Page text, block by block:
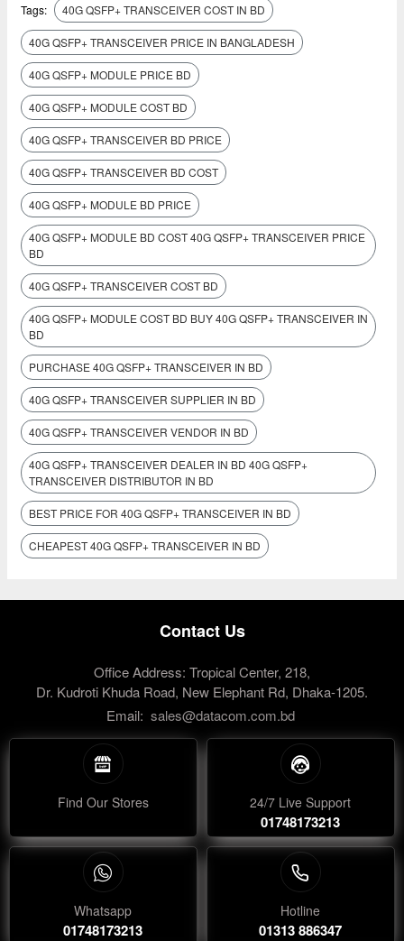
Tags: 40G QSFP+ TRANSCEIVER COST IN BD
40G QSFP+ TRANSCEIVER PRICE IN BANGLADESH
40G QSFP+ MODULE PRICE BD
40G QSFP+ MODULE COST BD
40G QSFP+ TRANSCEIVER BD PRICE
40G QSFP+ TRANSCEIVER BD COST
40G QSFP+ MODULE BD PRICE
40G QSFP+ MODULE BD COST 40G QSFP+ TRANSCEIVER PRICE
BD
40G QSFP+ TRANSCEIVER COST BD
40G QSFP+ MODULE COST BD BUY 40G QSFP+ TRANSCEIVER IN
BD
PURCHASE 40G QSFP+ TRANSCEIVER IN BD
40G QSFP+ TRANSCEIVER SUPPLIER IN BD
40G QSFP+ TRANSCEIVER VENDOR IN BD
40G QSFP+ TRANSCEIVER DEALER IN BD 40G QSFP+
TRANSCEIVER DISTRIBUTOR IN BD
BEST PRICE FOR 40G QSFP+ TRANSCEIVER IN BD
CHEAPEST 40G QSFP+ TRANSCEIVER IN BD
Contact Us
Office Address: Tropical Center, 218,
Dr. Kudroti Khuda Road, New Elephant Rd, Dhaka-1205.
Email: sales@datacom.com.bd
Find Our Stores 24/7 Live Support
01748173213
Whatsapp
01748173213
Hotline
01313 886347